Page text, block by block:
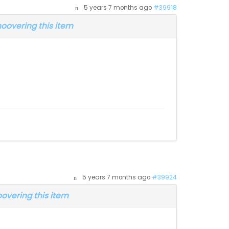
5 years 7 months ago #39918
this item
5 years 7 months ago #39924
this item